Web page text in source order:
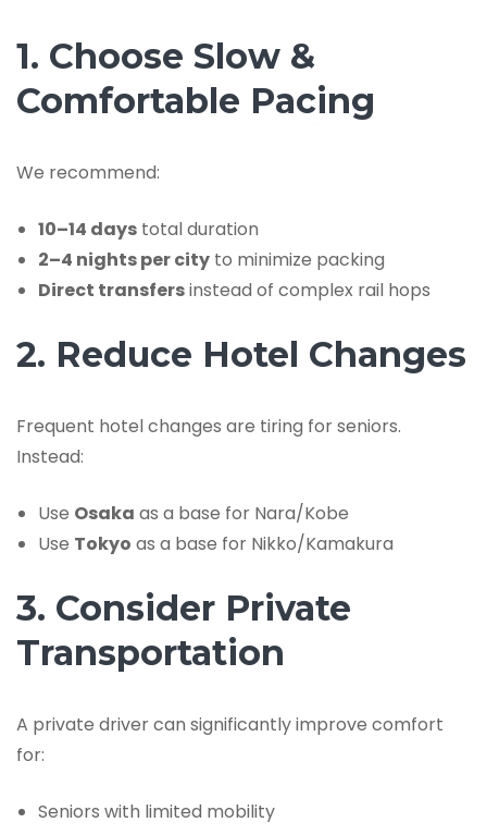
1. Choose Slow &
Comfortable Pacing
We recommend:
10–14 days total duration
2–4 nights per city to minimize packing
Direct transfersinstead of complex rail hops
2. Reduce Hotel Changes
Frequent hotel changes are tiring for seniors.
Instead:
Use Osaka as a base for Nara/Kobe
Use Tokyo as a base for Nikko/Kamakura
3. Consider Private
Transportation
A private driver can significantly improve comfort
for:
Seniors with limited mobility